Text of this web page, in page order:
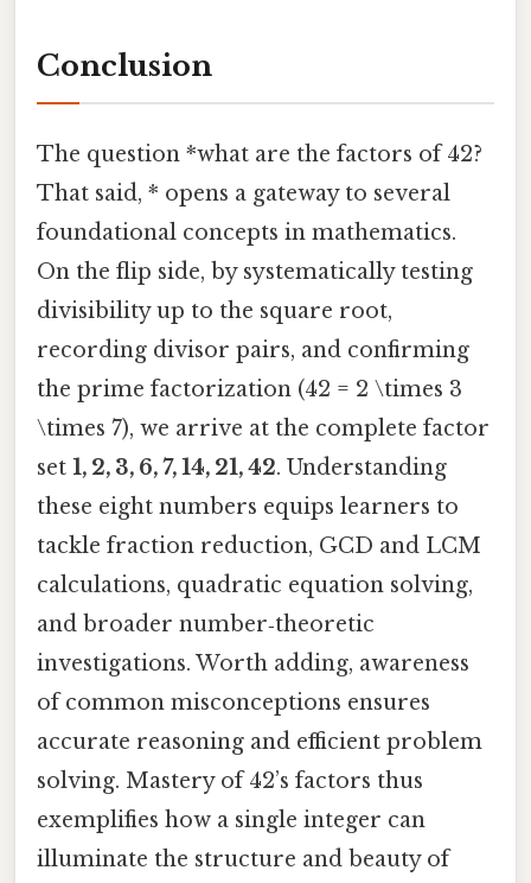
Conclusion
The question *what are the factors of 42?
That said, * opens a gateway to several
foundational concepts in mathematics.
On the flip side, by systematically testing
divisibility up to the square root,
recording divisor pairs, and confirming
the prime factorization (42 = 2 \times 3
\times 7), we arrive at the complete factor
set 1, 2, 3, 6, 7, 14, 21, 42. Understanding
these eight numbers equips learners to
tackle fraction reduction, GCD and LCM
calculations, quadratic equation solving,
and broader number‑theoretic
investigations. Worth adding, awareness
of common misconceptions ensures
accurate reasoning and efficient problem
solving. Mastery of 42’s factors thus
exemplifies how a single integer can
illuminate the structure and beauty of